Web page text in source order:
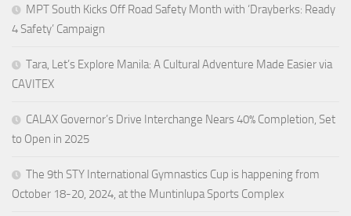
MPT South Kicks Off Road Safety Month with ‘Drayberks: Ready
4 Safety’ Campaign
Tara, Let’s Explore Manila: A Cultural Adventure Made Easier via
CAVITEX
CALAX Governor’s Drive Interchange Nears 40% Completion, Set
to Open in 2025
The 9th STY International Gymnastics Cup is happening from
October 18-20, 2024, at the Muntinlupa Sports Complex